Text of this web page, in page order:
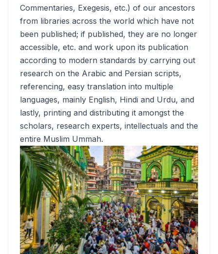
Commentaries, Exegesis, etc.) of our ancestors
from libraries across the world which have not
been published; if published, they are no longer
accessible, etc. and work upon its publication
according to modern standards by carrying out
research on the Arabic and Persian scripts,
referencing, easy translation into multiple
languages, mainly English, Hindi and Urdu, and
lastly, printing and distributing it amongst the
scholars, research experts, intellectuals and the
entire Muslim Ummah.